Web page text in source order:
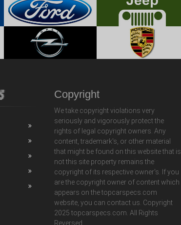
Copyright
We take copyright violations very
seriously and vigorously protect the
rights of legal copyright owners. Any
content, trademark's, or other material
that might be found on this website that is
not this site property remains the
copyright of its respective owner's. If you
are the copyright owner of content which
appears on the topcarspecs.com
website, you can contact us. Copyright
2025 topcarspecs.com. All Rights
Reversed.